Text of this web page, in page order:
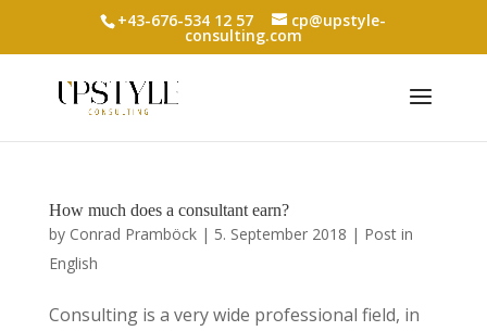
+43-676-534 12 57 cp@upstyle-
consulting.com
How much does a consultant earn?
by Conrad Pramböck| 5. September 2018 | Post in
English
Consulting is a very wide professional field, in